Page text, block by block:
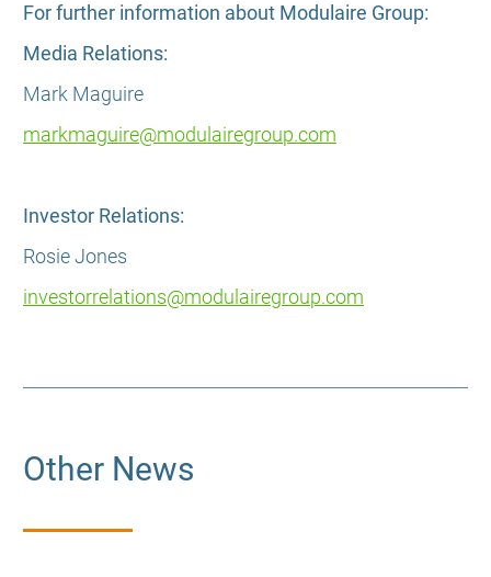
For further information about Modulaire Group:
Media Relations:
Mark Maguire
markmaguire@modulairegroup.com
Investor Relations:
Rosie Jones
investorrelations@modulairegroup.com
Other News